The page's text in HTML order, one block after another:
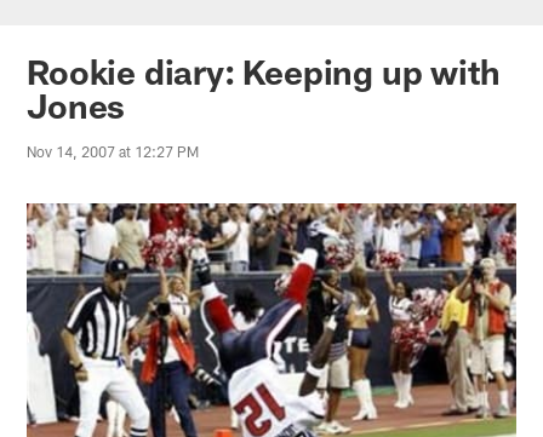
Rookie diary: Keeping up with
Jones
Nov 14, 2007 at 12:27 PM